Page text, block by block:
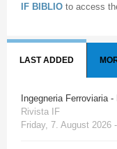
IF BIBLIO to access
LAST ADDED
Ingegneria Ferroviaria
Rivista IF
Friday, 7. August 2026